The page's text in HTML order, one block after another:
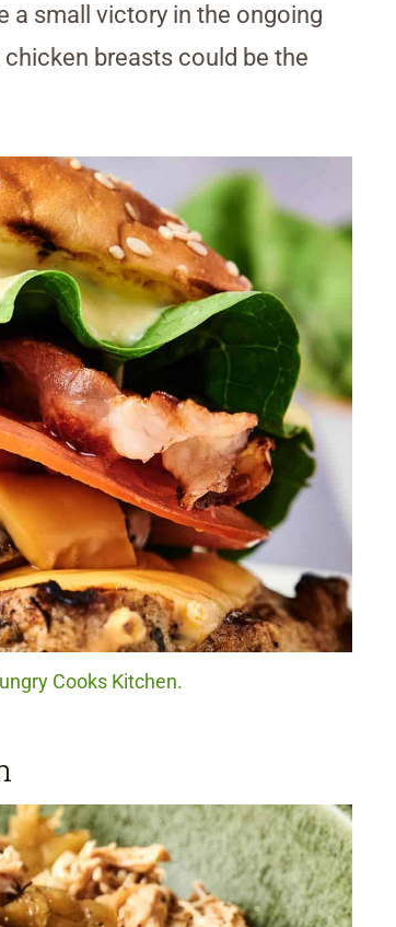
a small victory in the ongoing
breasts could be the
Cooks Kitchen.